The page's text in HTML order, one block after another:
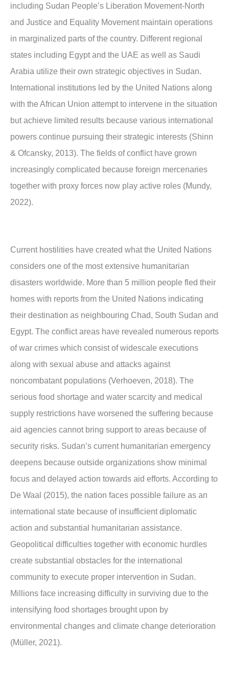
including Sudan People’s Liberation Movement-North
and Justice and Equality Movement maintain operations
in marginalized parts of the country. Different regional
states including Egypt and the UAE as well as Saudi
Arabia utilize their own strategic objectives in Sudan.
International institutions led by the United Nations along
with the African Union attempt to intervene in the situation
but achieve limited results because various international
powers continue pursuing their strategic interests (Shinn
& Ofcansky, 2013). The fields of conflict have grown
increasingly complicated because foreign mercenaries
together with proxy forces now play active roles (Mundy,
2022).
Current hostilities have created what the United Nations
considers one of the most extensive humanitarian
disasters worldwide. More than 5 million people fled their
homes with reports from the United Nations indicating
their destination as neighbouring Chad, South Sudan and
Egypt. The conflict areas have revealed numerous reports
of war crimes which consist of widescale executions
along with sexual abuse and attacks against
noncombatant populations (Verhoeven, 2018). The
serious food shortage and water scarcity and medical
supply restrictions have worsened the suffering because
aid agencies cannot bring support to areas because of
security risks. Sudan’s current humanitarian emergency
deepens because outside organizations show minimal
focus and delayed action towards aid efforts. According to
De Waal (2015), the nation faces possible failure as an
international state because of insufficient diplomatic
action and substantial humanitarian assistance.
Geopolitical difficulties together with economic hurdles
create substantial obstacles for the international
community to execute proper intervention in Sudan.
Millions face increasing difficulty in surviving due to the
intensifying food shortages brought upon by
environmental changes and climate change deterioration
(Müller, 2021).